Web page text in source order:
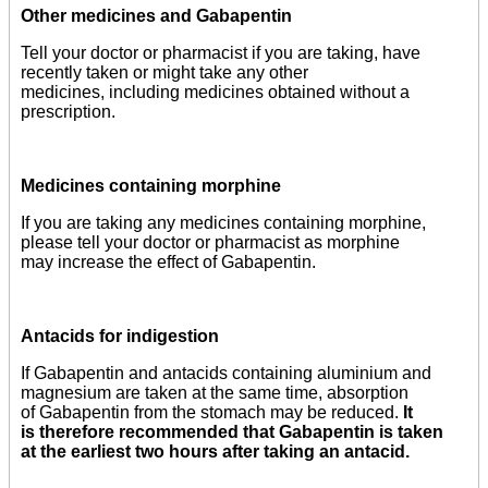
Other medicines and Gabapentin
Tell your doctor or pharmacist if you are taking, have
recently taken or might take any other
medicines, including medicines obtained without a
prescription.
Medicines containing morphine
If you are taking any medicines containing morphine,
please tell your doctor or pharmacist as morphine
may increase the effect of Gabapentin.
Antacids for indigestion
If Gabapentin and antacids containing aluminium and
magnesium are taken at the same time, absorption
of Gabapentin from the stomach may be reduced. It
is therefore recommended that Gabapentin is taken
at the earliest two hours after taking an antacid.